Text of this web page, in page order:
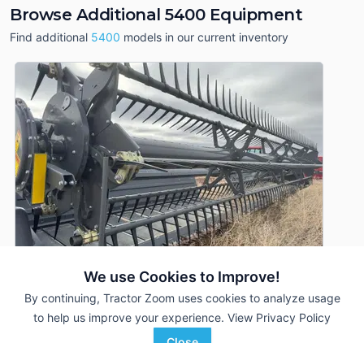
We use Cookies to Improve!
By continuing, Tractor Zoom uses cookies to analyze usage
to help us improve your experience. View Privacy Policy
Browse Additional 5400 Equipment
Find additional 5400 models in our current inventory
2022 Massey Ferguson 5400 DEALER